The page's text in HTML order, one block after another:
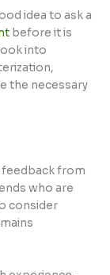
idea to ask a
before it is
into
the necessary
feedback from
who are
consider